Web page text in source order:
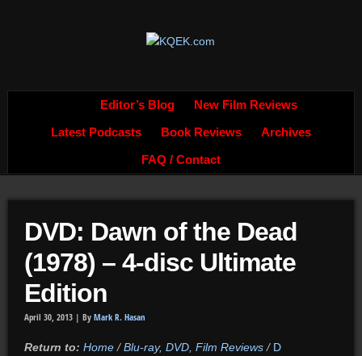
Editor’s Blog New Film Reviews
Latest Podcasts Book Reviews Archives
FAQ / Contact
DVD: Dawn of the Dead
(1978) – 4-disc Ultimate
Edition
April 30, 2013 | By Mark R. Hasan
Return to: Home /Blu-ray, DVD, Film Reviews/ D